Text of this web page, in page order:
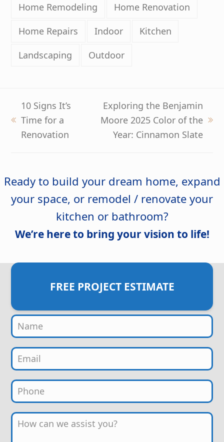
Home Remodeling
Home Renovation
Home Repairs
Indoor
Kitchen
Landscaping
Outdoor
previous
post:
10 Signs It’s
Time for a
Renovation
next
Exploring the Benjamin
Moore 2025 Color of the
Year: Cinnamon Slate
Ready to build your dream home, expand
your space, or remodel / renovate your
kitchen or bathroom?
We’re here to bring your vision to life!
FREE PROJECT ESTIMATE